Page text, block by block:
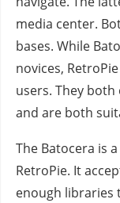
media center.
bases. While
novices,
users. They
and are both
The Batocera is
RetroPie. It
enough libraries